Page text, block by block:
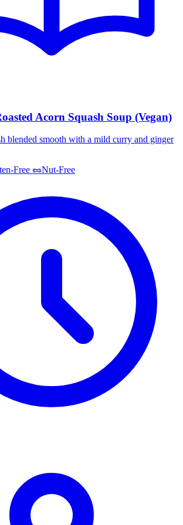
Acorn Squash Soup (Vegan)
blended smooth with a mild curry and ginger
Free 🥜Nut-Free